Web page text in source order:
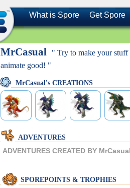
What is Spore Get Spore
MrCasual
" Try to make your
animate good! "
MrCasual's CREATIONS
ADVENTURES
ADVENTURES CREATED BY
SPOREPOINTS & TROPHIES